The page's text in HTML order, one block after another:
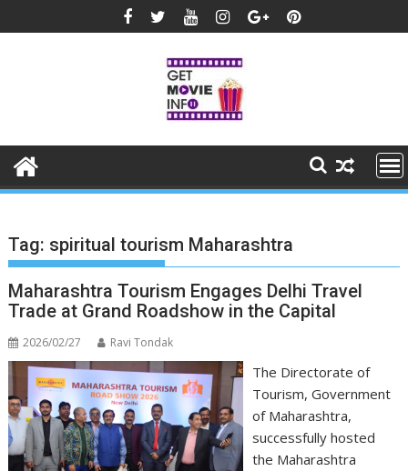
to
Tag: spiritual tourism Maharashtra
Maharashtra Tourism Engages Delhi Travel
Trade at Grand Roadshow in the Capital
2026/02/27 Ravi Tondak
The Directorate of
Tourism, Government
of Maharashtra,
successfully hosted
the Maharashtra